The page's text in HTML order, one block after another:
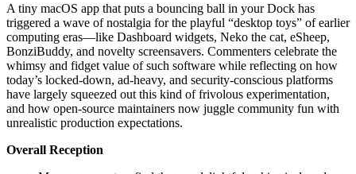
A tiny macOS app that puts a bouncing ball in your Dock has
triggered a wave of nostalgia for the playful “desktop toys” of earlier
computing eras—like Dashboard widgets, Neko the cat, eSheep,
BonziBuddy, and novelty screensavers. Commenters celebrate the
whimsy and fidget value of such software while reflecting on how
today’s locked‑down, ad‑heavy, and security‑conscious platforms
have largely squeezed out this kind of frivolous experimentation,
and how open‑source maintainers now juggle community fun with
unrealistic production expectations.
Overall Reception